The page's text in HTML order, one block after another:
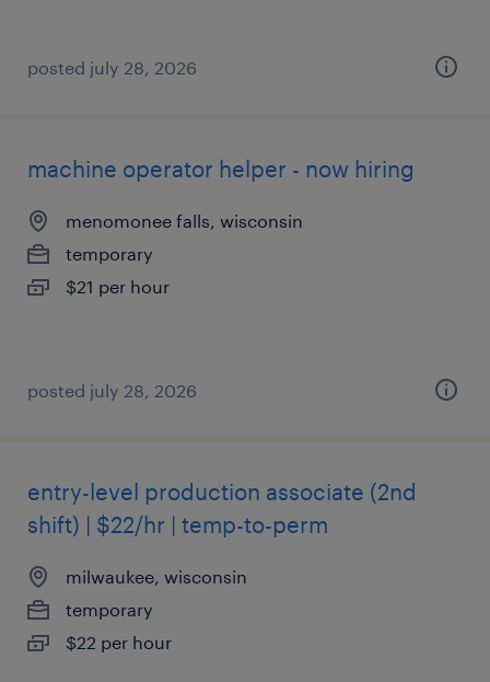
posted july 28, 2026
machine operator helper - now hiring
menomonee falls, wisconsin
temporary
$21 per hour
posted july 28, 2026
entry-level production associate (2nd
shift) | $22/hr | temp-to-perm
milwaukee, wisconsin
temporary
$22 per hour